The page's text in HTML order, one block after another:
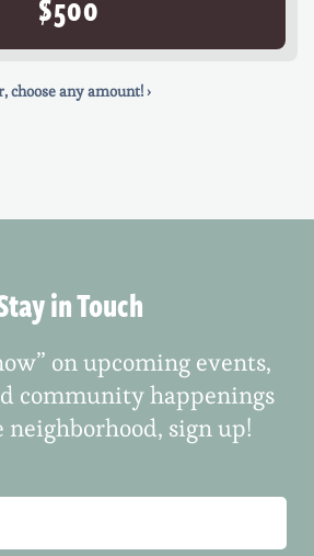
choose any amount! ›
in Touch
on upcoming events,
community happenings
neighborhood, sign up!